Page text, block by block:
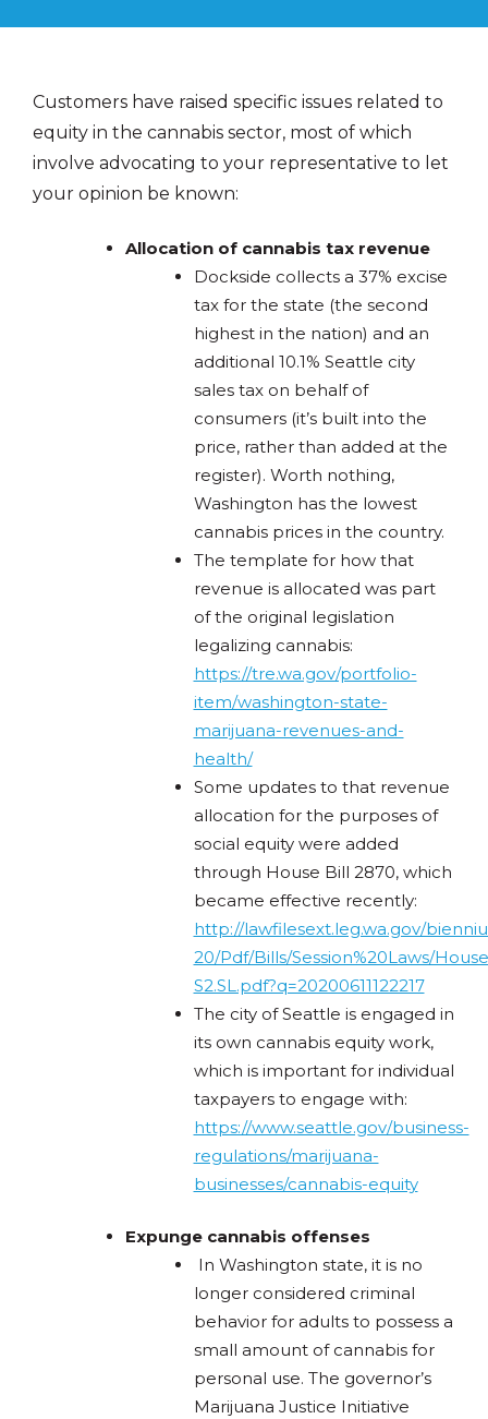
Customers have raised specific issues related to
equity in the cannabis sector, most of which
involve advocating to your representative to let
your opinion be known:
Allocation of cannabis tax revenue
Dockside collects a 37% excise
tax for the state (the second
highest in the nation) and an
additional 10.1% Seattle city
sales tax on behalf of
consumers (it’s built into the
price, rather than added at the
register). Worth nothing,
Washington has the lowest
cannabis prices in the country.
The template for how that
revenue is allocated was part
of the original legislation
legalizing cannabis:
https://tre.wa.gov/portfolio-
item/washington-state-
marijuana-revenues-and-
health/
Some updates to that revenue
allocation for the purposes of
social equity were added
through House Bill 2870, which
became effective recently:
http://lawfilesext.leg.wa.gov/
20/Pdf/Bills/Session%20Laws/
S2.SL.pdf?q=20200611122217
The city of Seattle is engaged in
its own cannabis equity work,
which is important for individual
taxpayers to engage with:
https://www.seattle.gov/business-
regulations/marijuana-
businesses/cannabis-equity
Expunge cannabis offenses
In Washington state, it is no
longer considered criminal
behavior for adults to possess a
small amount of cannabis for
personal use. The governor’s
Marijuana Justice Initiative